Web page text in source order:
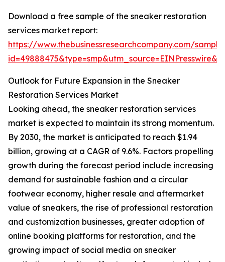
Download a free sample of the sneaker restoration
services market report:
https://www.thebusinessresearchcompany.com/
Outlook for Future Expansion in the Sneaker
Restoration Services Market
Looking ahead, the sneaker restoration services
market is expected to maintain its strong momentum.
By 2030, the market is anticipated to reach $1.94
billion, growing at a CAGR of 9.6%. Factors propelling
growth during the forecast period include increasing
demand for sustainable fashion and a circular
footwear economy, higher resale and aftermarket
value of sneakers, the rise of professional restoration
and customization businesses, greater adoption of
online booking platforms for restoration, and the
growing impact of social media on sneaker